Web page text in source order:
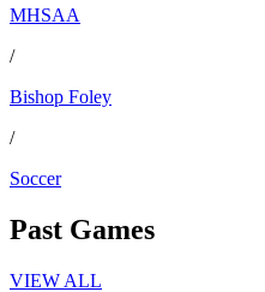
MHSAA
/
Bishop Foley
/
Soccer
Past Games
VIEW ALL